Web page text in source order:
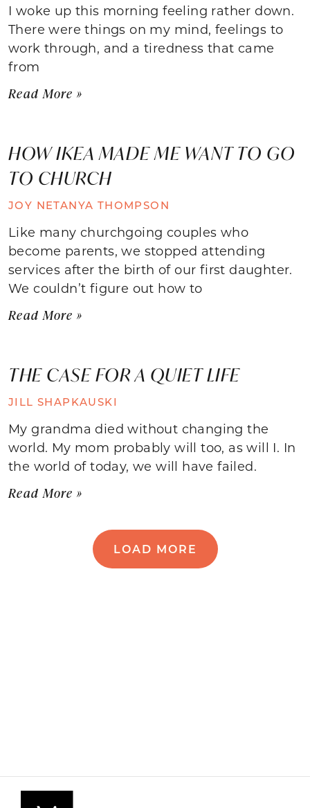
I woke up this morning feeling rather down.
There were things on my mind, feelings to
work through, and a tiredness that came
from
Read More »
HOW IKEA MADE ME WANT TO GO
TO CHURCH
JOY NETANYA THOMPSON
Like many churchgoing couples who
become parents, we stopped attending
services after the birth of our first daughter.
We couldn’t figure out how to
Read More »
THE CASE FOR A QUIET LIFE
JILL SHAPKAUSKI
My grandma died without changing the
world. My mom probably will too, as will I. In
the world of today, we will have failed.
Read More »
LOAD MORE